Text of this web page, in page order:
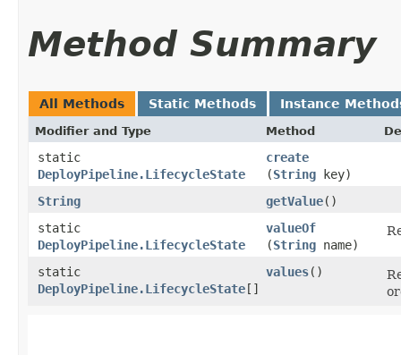
Method Summary
All Methods Static Methods Instance
Modifier and Type Method
static
DeployPipeline.LifecycleState
create
(String key)
String
getValue()
static
DeployPipeline.LifecycleState
valueOf
(String name)
static
DeployPipeline.LifecycleState[]
values()